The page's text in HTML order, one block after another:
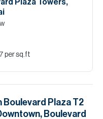
Plaza Towers,
per sq.ft
Boulevard Plaza T2
Boulevard